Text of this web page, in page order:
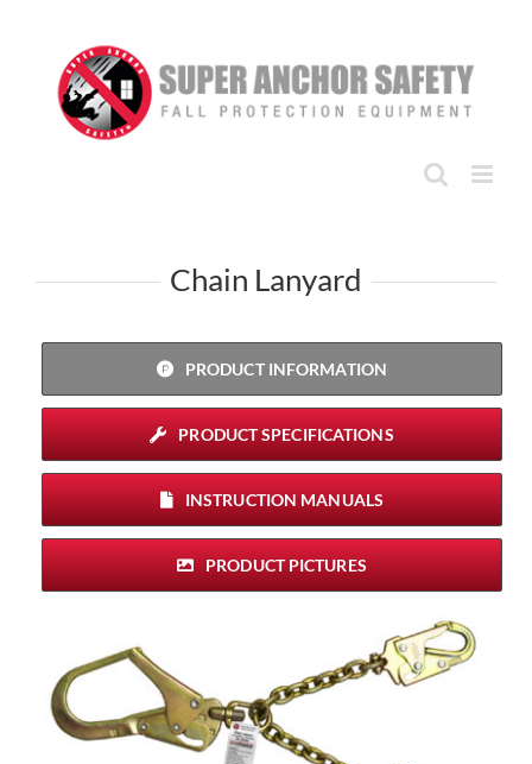
Chain Lanyard
PRODUCT INFORMATION
PRODUCT SPECIFICATIONS
INSTRUCTION MANUALS
PRODUCT PICTURES